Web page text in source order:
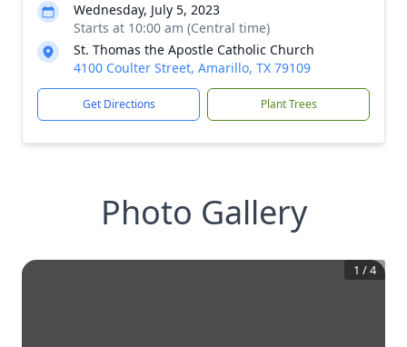
Wednesday, July 5, 2023
Starts at 10:00 am (Central time)
St. Thomas the Apostle Catholic Church
4100 Coulter Street, Amarillo, TX 79109
Get Directions Plant Trees
Photo Gallery
1 /4